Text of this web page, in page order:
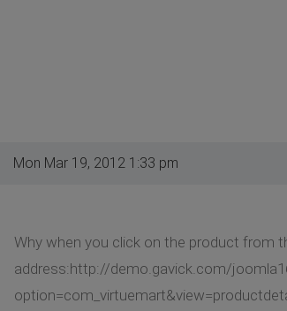
Mon Mar 19, 2012 1:33 pm
Why when you click on the product from
address:http://demo.gavick.com/